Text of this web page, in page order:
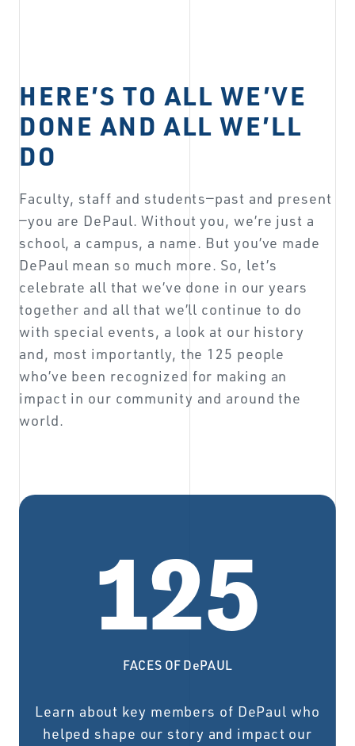
HERE’S TO ALL WE’VE
DONE AND ALL WE’LL
DO
Faculty, staff and students—past and present
—you are DePaul. Without you, we’re just a
school, a campus, a name. But you’ve made
DePaul mean so much more. So, let’s
celebrate all that we’ve done in our years
together and all that we’ll continue to do
with special events, a look at our history
and, most importantly, the 125 people
who’ve been recognized for making an
impact in our community and around the
world.
125
FACES OF DePAUL
Learn about key members of DePaul who
helped shape our story and impact our